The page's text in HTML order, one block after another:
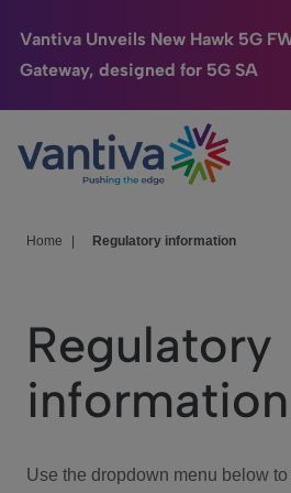
Vantiva Unveils New Hawk 5G
Gateway, designed for 5G SA
Passer au contenu principal
Connected Home
HomeSight
We Care
Investor Center
Home Regulatory information
Regulatory
information
Use the dropdown menu below